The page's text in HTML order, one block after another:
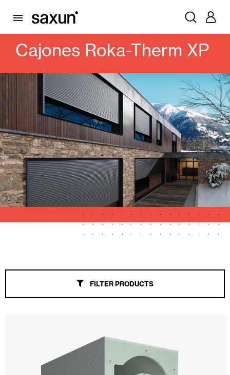
PRODUCTS ROLLING SHUTTERS AND BOXES
BOXES
Cajones Roka-Therm XP
Pergolas
Window & Door Shutters and Louvers
Curtain and Blinds
Glass Curtains
Alicantina Shutters and PVC Curtains
Garage Doors and Rolling Doors
Smart Home and Automation
FILTER PRODUCTS